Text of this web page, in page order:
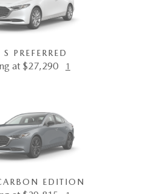
PREFERRED
at $27,290 1
EDITION